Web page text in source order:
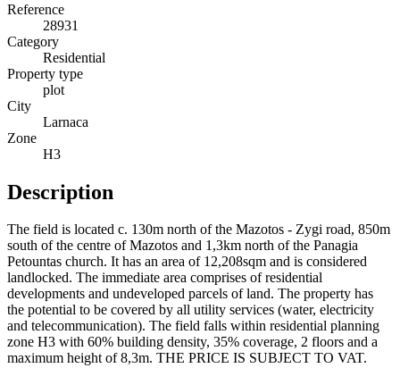
Reference
28931
Category
Residential
Property type
plot
City
Larnaca
Zone
Η3
Description
The field is located c. 130m north of the Mazotos - Zygi road, 850m
south of the centre of Mazotos and 1,3km north of the Panagia
Petountas church. It has an area of 12,208sqm and is considered
landlocked. The immediate area comprises of residential
developments and undeveloped parcels of land. The property has
the potential to be covered by all utility services (water, electricity
and telecommunication). The field falls within residential planning
zone H3 with 60% building density, 35% coverage, 2 floors and a
maximum height of 8,3m. THE PRICE IS SUBJECT TO VAT.